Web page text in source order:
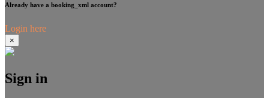
Already have a booking_xml account?
Login here
×
Sign in